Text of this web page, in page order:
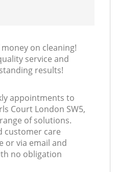
on cleaning!
service and
results!
appointments to
Court London SW5,
of solutions.
customer care
or via email and
no obligation